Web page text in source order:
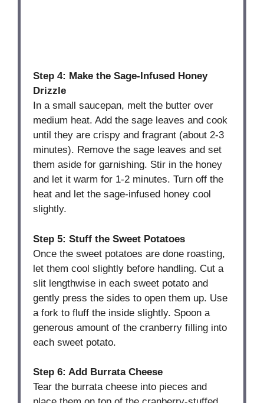
Step 4: Make the Sage-Infused Honey
Drizzle
In a small saucepan, melt the butter over
medium heat. Add the sage leaves and cook
until they are crispy and fragrant (about 2-3
minutes). Remove the sage leaves and set
them aside for garnishing. Stir in the honey
and let it warm for 1-2 minutes. Turn off the
heat and let the sage-infused honey cool
slightly.
Step 5: Stuff the Sweet Potatoes
Once the sweet potatoes are done roasting,
let them cool slightly before handling. Cut a
slit lengthwise in each sweet potato and
gently press the sides to open them up. Use
a fork to fluff the inside slightly. Spoon a
generous amount of the cranberry filling into
each sweet potato.
Step 6: Add Burrata Cheese
Tear the burrata cheese into pieces and